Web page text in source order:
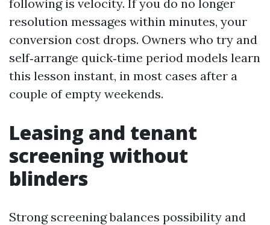
following is velocity. If you do no longer
resolution messages within minutes, your
conversion cost drops. Owners who try and
self‑arrange quick‑time period models learn
this lesson instant, in most cases after a
couple of empty weekends.
Leasing and tenant
screening without
blinders
Strong screening balances possibility and